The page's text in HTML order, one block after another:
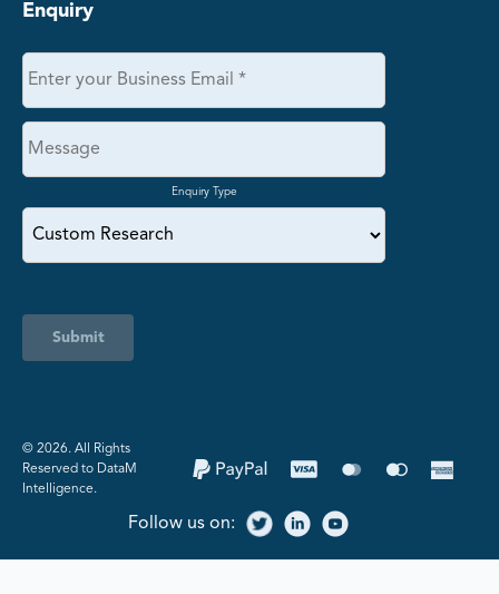
Enquiry
Enquiry Type
Submit
©️ 2026. All Rights
Reserved to DataM
Intelligence.
Follow us on: